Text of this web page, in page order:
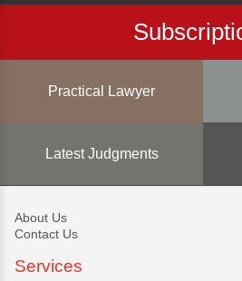
Practical Lawyer
Latest Judgments
About Us
Contact Us
Services